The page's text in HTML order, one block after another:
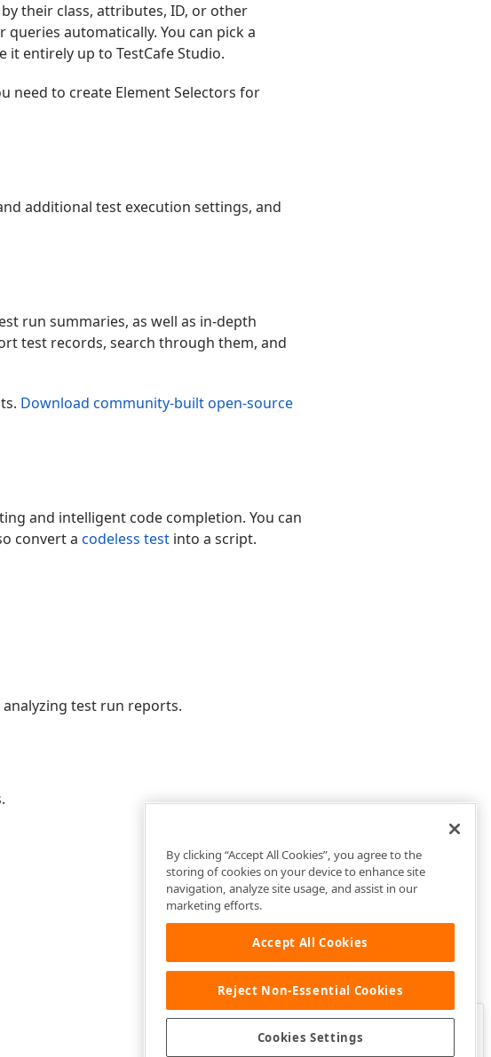
their class, attributes, ID, or other
automatically. You can pick a
entirely up to TestCafe Studio.
need to create Element Selectors for
additional test execution settings, and
run summaries, as well as in-depth
test records, search through them, and
Download community-built open-source
and intelligent code completion. You can
convert a codeless test into a script.
test run reports.
Was this page helpful?
By clicking “Accept All Cookies”, you agree to the
storing of cookies on your device to enhance site
navigation, analyze site usage, and assist in our
marketing efforts.
Accept All Cookies
Reject Non-Essential Cookies
Cookies Settings